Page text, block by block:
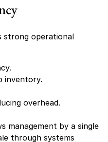
strong operational
inventory.
overhead.
management by a single
through systems